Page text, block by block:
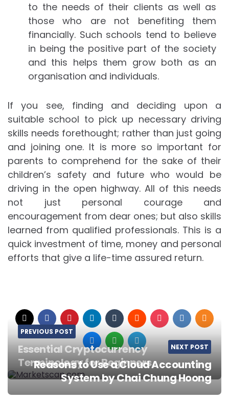
to the needs of their clients as well as
those who are not benefiting them
financially. Such schools tend to believe
in being the positive part of the society
and this helps them grow both as an
organisation and individuals.
If you see, finding and deciding upon a
suitable school to pick up necessary driving
skills needs forethought; rather than just going
and joining one. It is more so important for
parents to comprehend for the sake of their
children’s safety and future who would be
driving in the open highway. All of this needs
not just personal courage and
encouragement from dear ones; but also skills
learned from qualified professionals. This is a
quick investment of time, money and personal
efforts that give a life-time assured return.
Post
navigation
PREVIOUS POST
Essential Cryptocurrency
Terminology for Beginners
NEXT POST
Reasons to Use a Cloud Accounting
System by Chai Chung Hoong